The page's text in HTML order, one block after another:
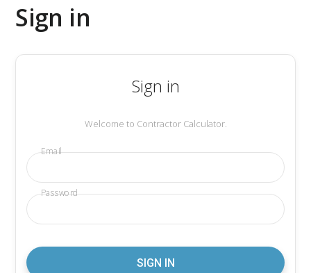
Sign in
Sign in
Welcome to Contractor Calculator.
Email
Password